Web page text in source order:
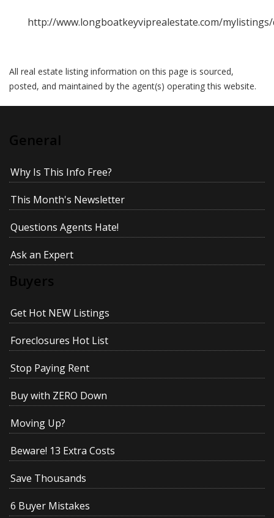
http://www.longboatkeyviprealestate.com/
All real estate listing information on this page is sourced,
posted, and maintained by the agent(s) operating this website.
General
Why Is This Info Free?
This Month's Newsletter
Questions Agents Hate!
Ask an Expert
Buyers
Get Hot NEW Listings
Foreclosures Hot List
Stop Paying Rent
Buy with ZERO Down
Moving Up?
Beware! 13 Extra Costs
Save Thousands
6 Buyer Mistakes